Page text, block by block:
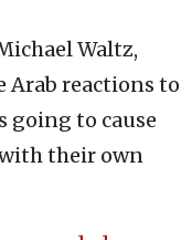
Waltz,
Arab reactions to
to cause
their own